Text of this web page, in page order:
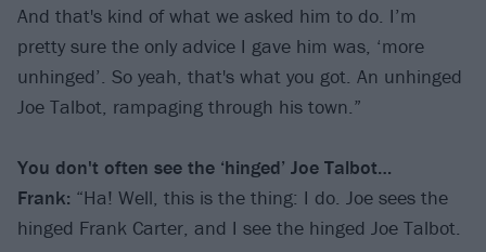
And that's kind of what we asked him to do. I’m
pretty sure the only advice I gave him was, ‘more
unhinged’. So yeah, that's what you got. An unhinged
Joe Talbot, rampaging through his town.”
You don't often see the ‘hinged’ Joe Talbot…
Frank: “Ha! Well, this is the thing: I do. Joe sees the
hinged Frank Carter, and I see the hinged Joe Talbot.